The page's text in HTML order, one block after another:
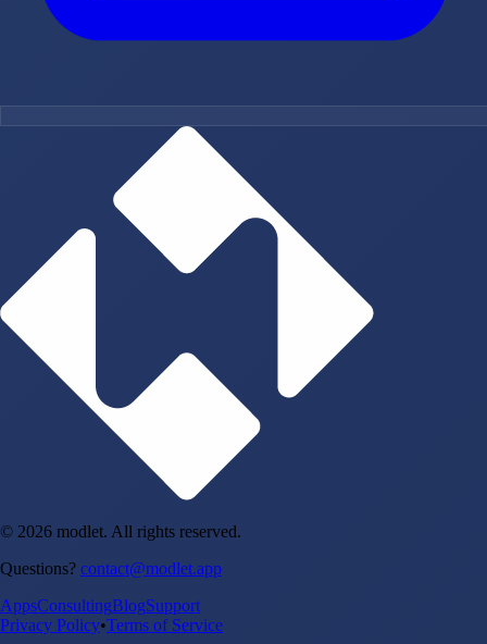
© 2026 modlet. All rights reserved.
Questions? contact@modlet.app
AppsConsultingBlogSupport
Privacy Policy•Terms of Service